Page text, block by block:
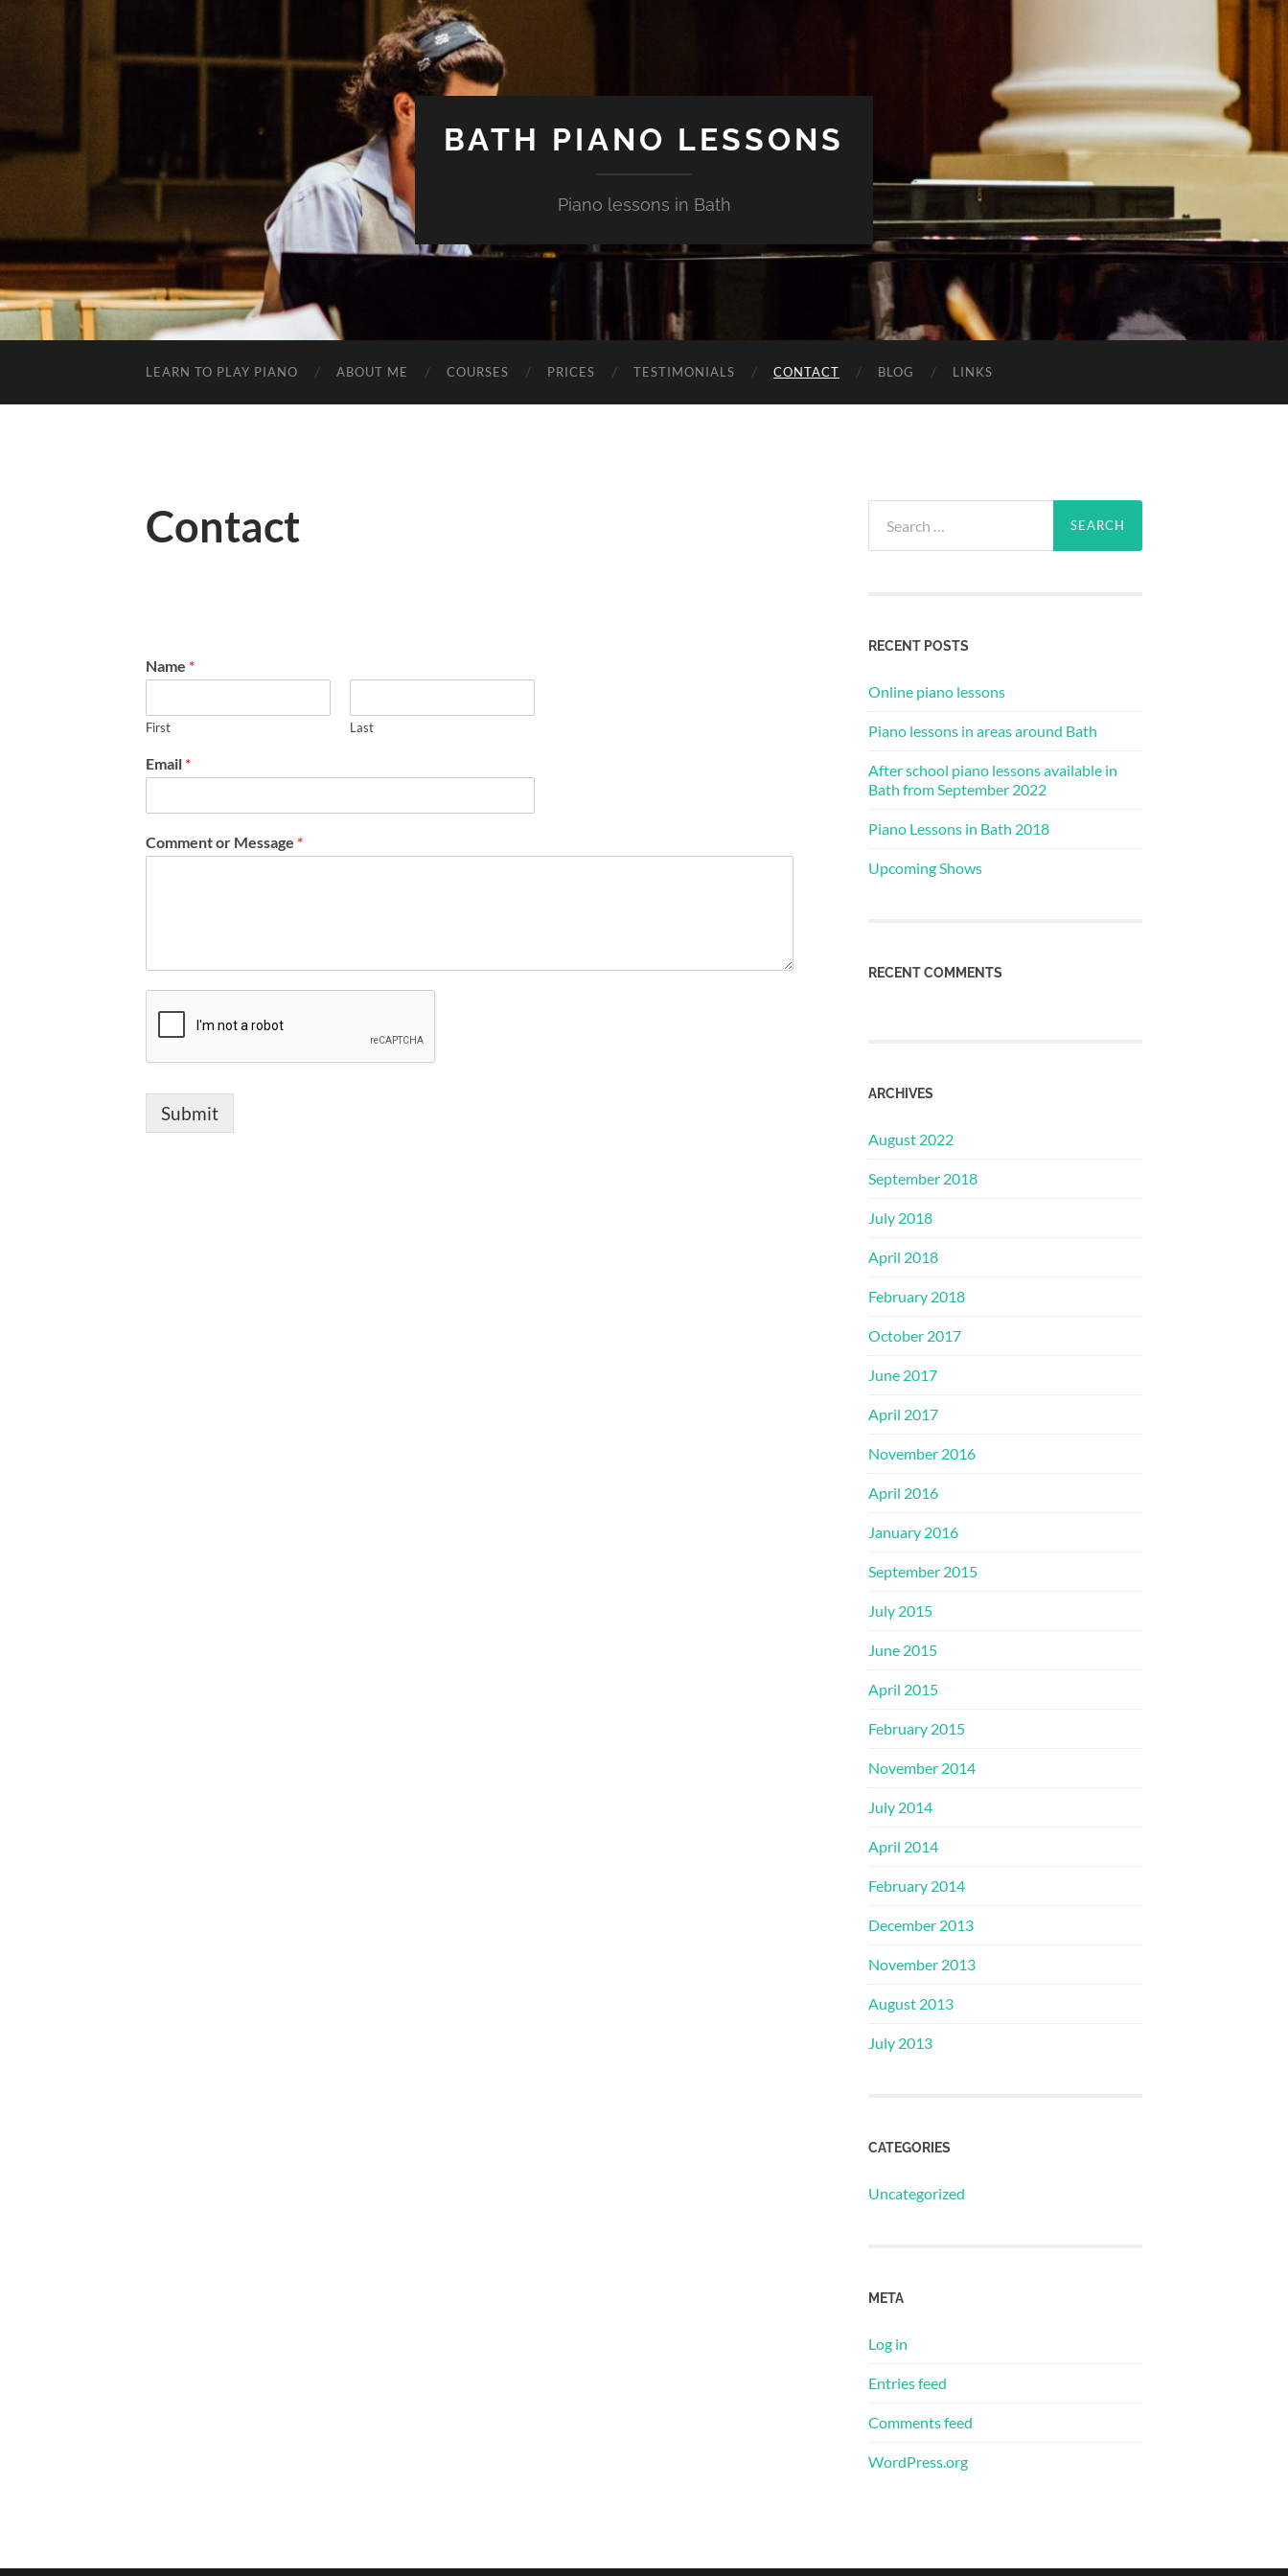
BATH PIANO LESSONS
Piano lessons in Bath
LEARN TO PLAY PIANO ABOUT ME COURSES PRICES TESTIMONIALS CONTACT BLOG LINKS
Contact
Name *
First Last
Email *
Comment or Message *
Submit
for:
RECENT POSTS
Online piano lessons
Piano lessons in areas around Bath
After school piano lessons available in
Bath from September 2022
Piano Lessons in Bath 2018
Upcoming Shows
RECENT COMMENTS
ARCHIVES
August 2022
September 2018
July 2018
April 2018
February 2018
October 2017
June 2017
April 2017
November 2016
April 2016
January 2016
September 2015
July 2015
June 2015
April 2015
February 2015
November 2014
July 2014
April 2014
February 2014
December 2013
November 2013
August 2013
July 2013
CATEGORIES
Uncategorized
META
Log in
Entries feed
Comments feed
WordPress.org